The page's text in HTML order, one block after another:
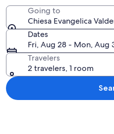
Going to
Chiesa Evangelica
Dates
Fri, Aug 28 - Mon, Aug
Travelers
2 travelers, 1 room